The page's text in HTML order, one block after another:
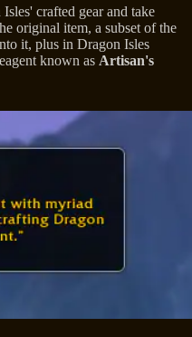
crafted gear and take
original item, a subset of the
it, plus in Dragon Isles
known as Artisan's